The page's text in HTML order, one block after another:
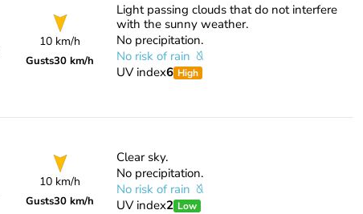
10 km/h
Gusts30 km/h
Light passing clouds that do not interfere
with the sunny weather.
No precipitation.
No risk of rain
UV index6 High
10 km/h
Gusts30 km/h
Clear sky.
No precipitation.
No risk of rain
UV index2 Low